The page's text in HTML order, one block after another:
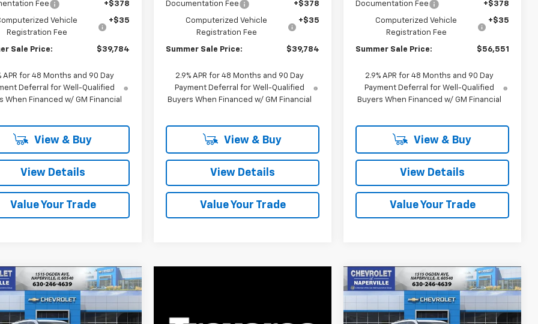
Fee
+$378
Vehicle
Registration Fee
+$35
Sale Price: $39,784
APR for 48 Months and 90 Day
Deferral for Well-Qualified
When Financed w/ GM Financial
View & Buy
View Details
Value Your Trade
Documentation Fee
+$378
Computerized Vehicle
Registration Fee
+$35
Summer Sale Price: $39,784
2.9% APR for 48 Months and 90 Day
Payment Deferral for Well-Qualified
Buyers When Financed w/ GM Financial
View & Buy
View Details
Value Your Trade
Documentation Fee
+$378
Computerized Vehicle
Registration Fee
+$35
Summer Sale Price: $56,551
2.9% APR for 48 Months and 90 Day
Payment Deferral for Well-Qualified
Buyers When Financed w/ GM Financial
View & Buy
View Details
Value Your Trade
Chevrolet
FINANCE LEASE
Vehicle
New2026Chevrolet
RS
BUY FINANCE LEASE
Compare Vehicle